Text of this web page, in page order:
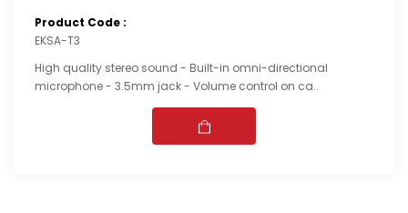
Product Code :
EKSA-T3
High quality stereo sound - Built-in omni-directional
microphone - 3.5mm jack - Volume control on ca..